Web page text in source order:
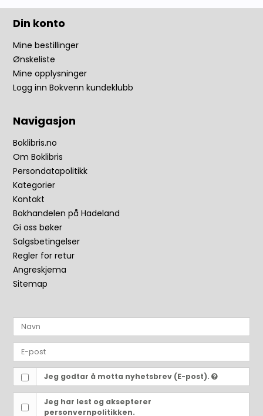
Din konto
Mine bestillinger
Ønskeliste
Mine opplysninger
Logg inn Bokvenn kundeklubb
Navigasjon
Boklibris.no
Om Boklibris
Persondatapolitikk
Kategorier
Kontakt
Bokhandelen på Hadeland
Gi oss bøker
Salgsbetingelser
Regler for retur
Angreskjema
Sitemap
Jeg godtar å motta nyhetsbrev (E-post).
Jeg har lest og aksepterer
personvernpolitikken.